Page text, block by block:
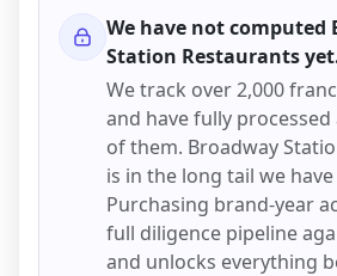
We have not computed
Station Restaurants
We track over 2,000
and have fully
of them. Broadway
is in the long tail we
Purchasing brand-year
full diligence pipeline
and unlocks everything